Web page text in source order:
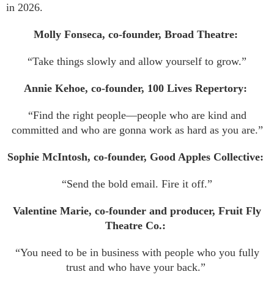
in 2026.
Molly Fonseca, co-founder, Broad Theatre:
“Take things slowly and allow yourself to grow.”
Annie Kehoe, co-founder, 100 Lives Repertory:
“Find the right people—people who are kind and
committed and who are gonna work as hard as you are.”
Sophie McIntosh, co-founder, Good Apples Collective:
“Send the bold email. Fire it off.”
Valentine Marie, co-founder and producer, Fruit Fly
Theatre Co.:
“You need to be in business with people who you fully
trust and who have your back.”